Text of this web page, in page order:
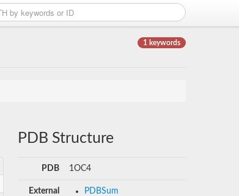
1 keywords
PDB Structure
PDB 1OC4
External
PDBSum